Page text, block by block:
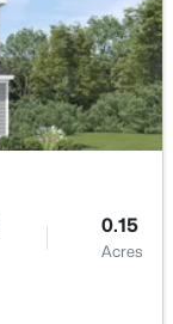
0.11
Acres
0.15
Acres